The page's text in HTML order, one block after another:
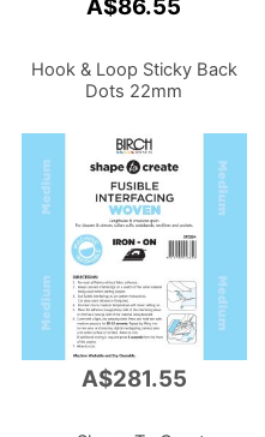
A$86.55
Hook & Loop Sticky Back
Dots 22mm
A$281.55